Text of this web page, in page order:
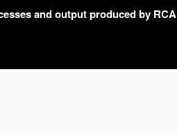
and output produced by RCA